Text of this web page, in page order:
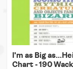
I'm as Big
Chart - 190